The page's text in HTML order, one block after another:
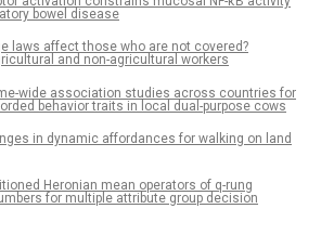
bowel disease
laws affect those who are not covered?
and non-agricultural workers
wide association studies across countries for
behavior traits in local dual-purpose cows
in dynamic affordances for walking on land
Heronian mean operators of q-rung
for multiple attribute group decision